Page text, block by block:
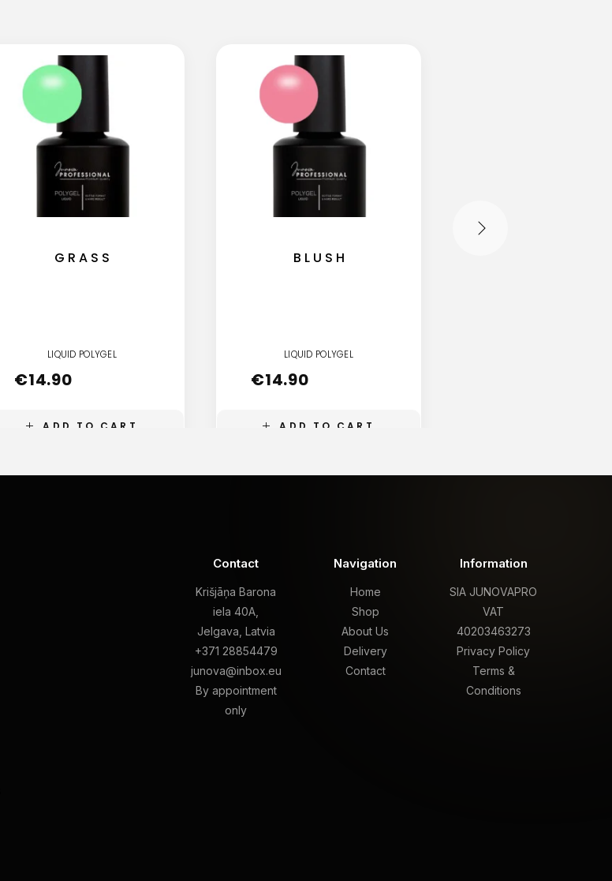
ADD TO CART
GRASS
LIQUID POLYGEL
€14.90
ADD TO CART
BLUSH
LIQUID POLYGEL
€14.90
Contact
Krišjāņa Barona
iela 40A,
Jelgava, Latvia
+371 28854479
junova@inbox.eu
By appointment
only
Navigation
Home
Shop
About Us
Delivery
Contact
Information
SIA JUNOVAPRO
VAT
40203463273
Privacy Policy
Terms &
Conditions